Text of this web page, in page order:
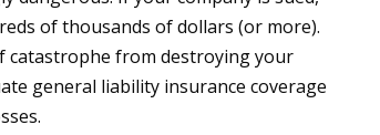
of thousands of dollars (or more).
catastrophe from destroying your
general liability insurance coverage